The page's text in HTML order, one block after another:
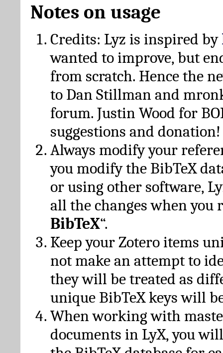
Notes on usage
Credits: Lyz is inspired by
wanted to improve, but
from scratch. Hence the
to Dan Stillman and
forum. Justin Wood for
suggestions and donation!
Always modify your
you modify the BibTeX
or using other software,
all the changes when you
BibTeX“.
Keep your Zotero items
not make an attempt to
they will be treated as
unique BibTeX keys will
When working with
documents in LyX, you